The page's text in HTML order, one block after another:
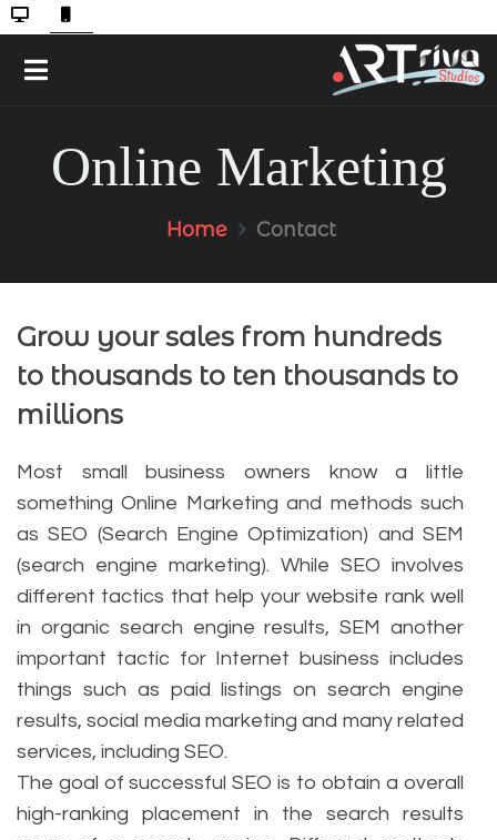
Online Marketing
Home Contact
Grow your sales from hundreds
to thousands to ten thousands to
millions
Most small business owners know a little
something Online Marketing and methods such
as SEO (Search Engine Optimization) and SEM
(search engine marketing). While SEO involves
different tactics that help your website rank well
in organic search engine results, SEM another
important tactic for Internet business includes
things such as paid listings on search engine
results, social media marketing and many related
services, including SEO.
The goal of successful SEO is to obtain a overall
high-ranking placement in the search results